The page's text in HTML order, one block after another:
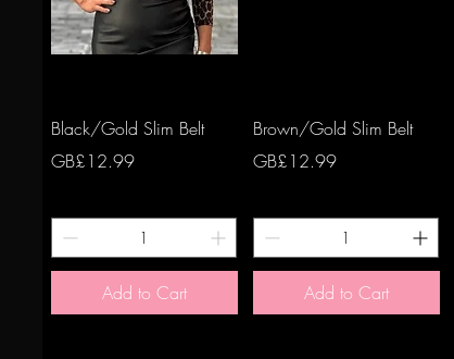
Quick View
Black/Gold Slim Belt
Price
GB£12.99
Add to Cart
Quick View
Brown/Gold Slim Belt
Price
GB£12.99
Add to Cart